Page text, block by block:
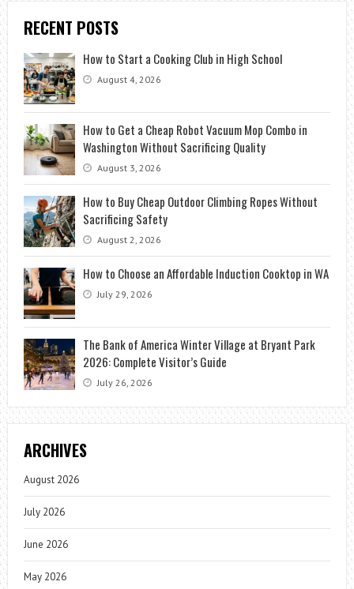
RECENT POSTS
How to Start a Cooking Club in High School
August 4, 2026
How to Get a Cheap Robot Vacuum Mop Combo in
Washington Without Sacrificing Quality
August 3, 2026
How to Buy Cheap Outdoor Climbing Ropes Without
Sacrificing Safety
August 2, 2026
How to Choose an Affordable Induction Cooktop in WA
July 29, 2026
The Bank of America Winter Village at Bryant Park
2026: Complete Visitor’s Guide
July 26, 2026
ARCHIVES
August 2026
July 2026
June 2026
May 2026